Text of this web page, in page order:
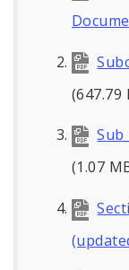
(647.79
(1.07